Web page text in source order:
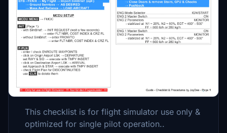
This is a GUIDE with CHECKLISTS &
PROCEDURES for the Fenix A320.
Please consider Donating if you like my
consuming. Thanks a lot.
This checklist is for flight simulator use only &
optimized for single pilot operation..